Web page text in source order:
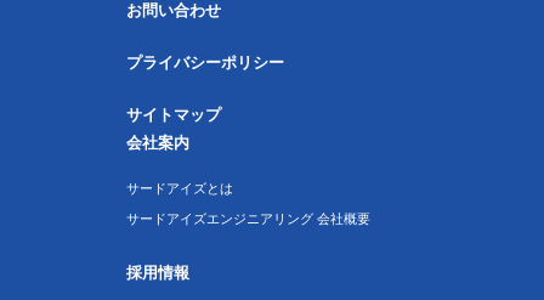
お問い合わせ
プライバシーポリシー
サイトマップ
会社案内
サードアイズとは
サードアイズエンジニアリング 会社概要
採用情報